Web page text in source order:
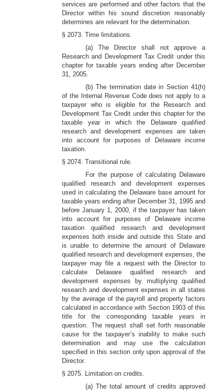
services are performed and other factors that the
Director within his sound discretion reasonably
determines are relevant for the determination.
§ 2073. Time limitations.
(a) The Director shall not approve a
Research and Development Tax Credit under this
chapter for taxable years ending after December
31, 2005.
(b) The termination date in Section 41(h)
of the Internal Revenue Code does not apply to a
taxpayer who is eligible for the Research and
Development Tax Credit under this chapter for the
taxable year in which the Delaware qualified
research and development expenses are taken
into account for purposes of Delaware income
taxation.
§ 2074. Transitional rule.
For the purpose of calculating Delaware
qualified research and development expenses
used in calculating the Delaware base amount for
taxable years ending after December 31, 1995 and
before January 1, 2000, if the taxpayer has taken
into account for purposes of Delaware income
taxation qualified research and development
expenses both inside and outside this State and
is unable to determine the amount of Delaware
qualified research and development expenses, the
taxpayer may file a request with the Director to
calculate Delaware qualified research and
development expenses by multiplying qualified
research and development expenses in all states
by the average of the payroll and property factors
calculated in accordance with Section 1903 of this
title for the corresponding taxable years in
question. The request shall set forth reasonable
cause for the taxpayer’s inability to make such
determination and may use the calculation
specified in this section only upon approval of the
Director.
§ 2075. Limitation on credits.
(a) The total amount of credits approved